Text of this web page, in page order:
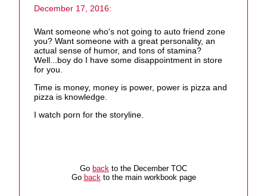
December 17, 2016:
Want someone who's not going to auto friend zone
you? Want someone with a great personality, an
actual sense of humor, and tons of stamina?
Well...boy do I have some disappointment in store
for you.
Time is money, money is power, power is pizza and
pizza is knowledge.
I watch porn for the storyline.
Go back to the December TOC
Go backto the main workbook page